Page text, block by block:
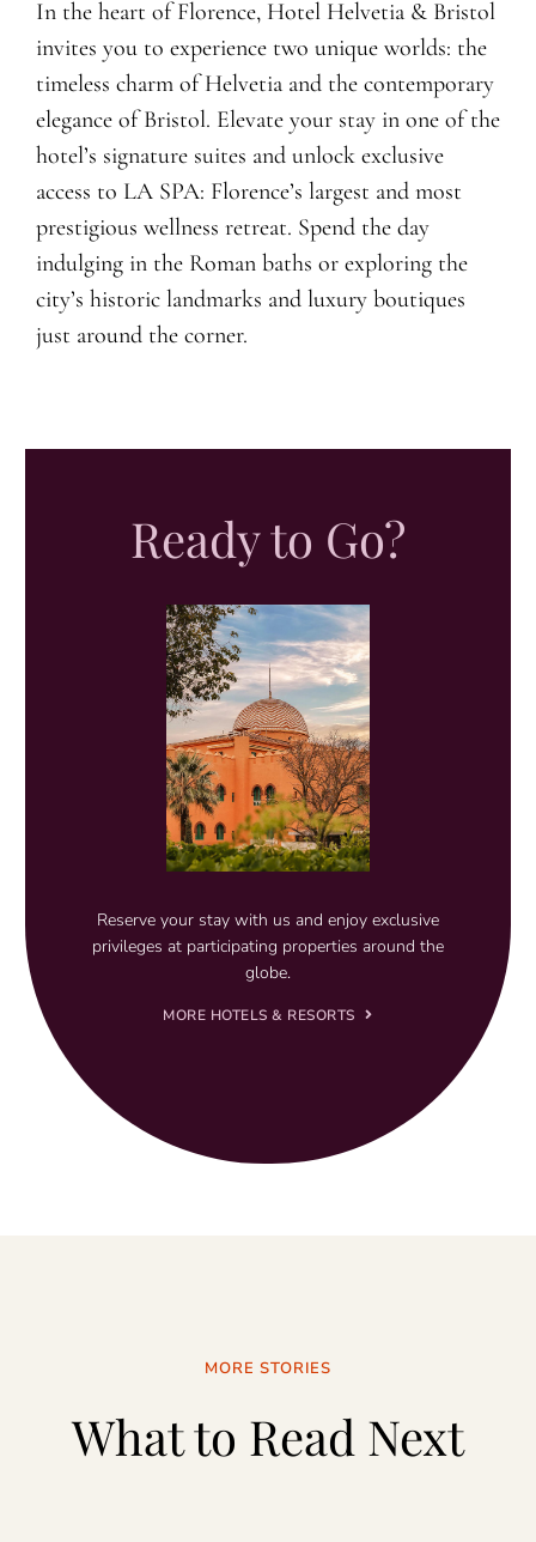
In the heart of Florence, Hotel Helvetia & Bristol
invites you to experience two unique worlds: the
timeless charm of Helvetia and the contemporary
elegance of Bristol. Elevate your stay in one of the
hotel’s signature suites and unlock exclusive
access to LA SPA: Florence’s largest and most
prestigious wellness retreat. Spend the day
indulging in the Roman baths or exploring the
city’s historic landmarks and luxury boutiques
just around the corner.
Ready to Go?
Reserve your stay with us and enjoy exclusive
privileges at participating properties around the
globe.
MORE HOTELS & RESORTS
MORE STORIES
What to Read Next